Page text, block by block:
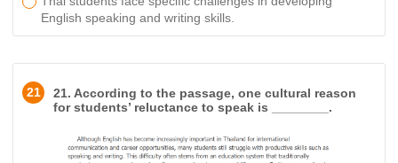
English speaking and writing skills.
21
21. According to the passage, one cultural reason
for students’ reluctance to speak is ________.